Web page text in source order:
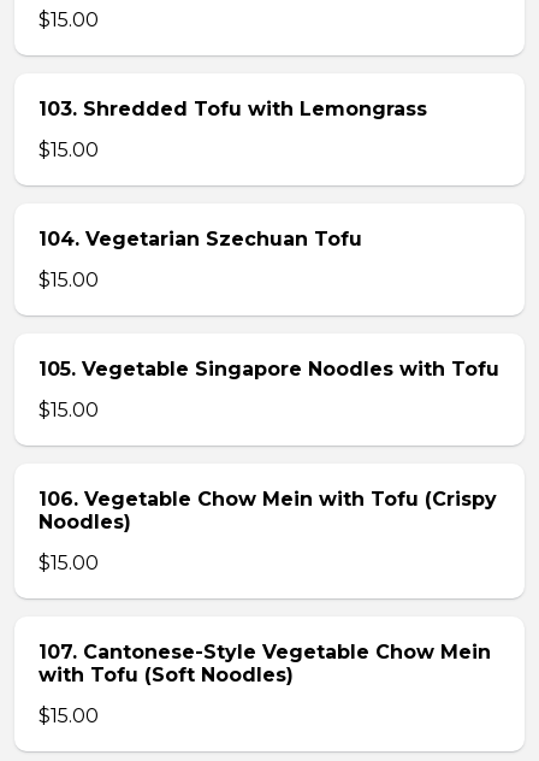
$15.00
103. Shredded Tofu with Lemongrass
$15.00
104. Vegetarian Szechuan Tofu
$15.00
105. Vegetable Singapore Noodles with Tofu
$15.00
106. Vegetable Chow Mein with Tofu (Crispy
Noodles)
$15.00
107. Cantonese-Style Vegetable Chow Mein
with Tofu (Soft Noodles)
$15.00